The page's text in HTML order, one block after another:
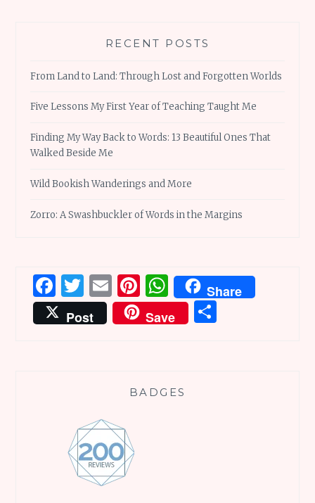
RECENT POSTS
From Land to Land: Through Lost and Forgotten Worlds
Five Lessons My First Year of Teaching Taught Me
Finding My Way Back to Words: 13 Beautiful Ones That
Walked Beside Me
Wild Bookish Wanderings and More
Zorro: A Swashbuckler of Words in the Margins
Facebook
Twitter
EmailPinterest
WhatsApp
Share
Post
Save
BADGES